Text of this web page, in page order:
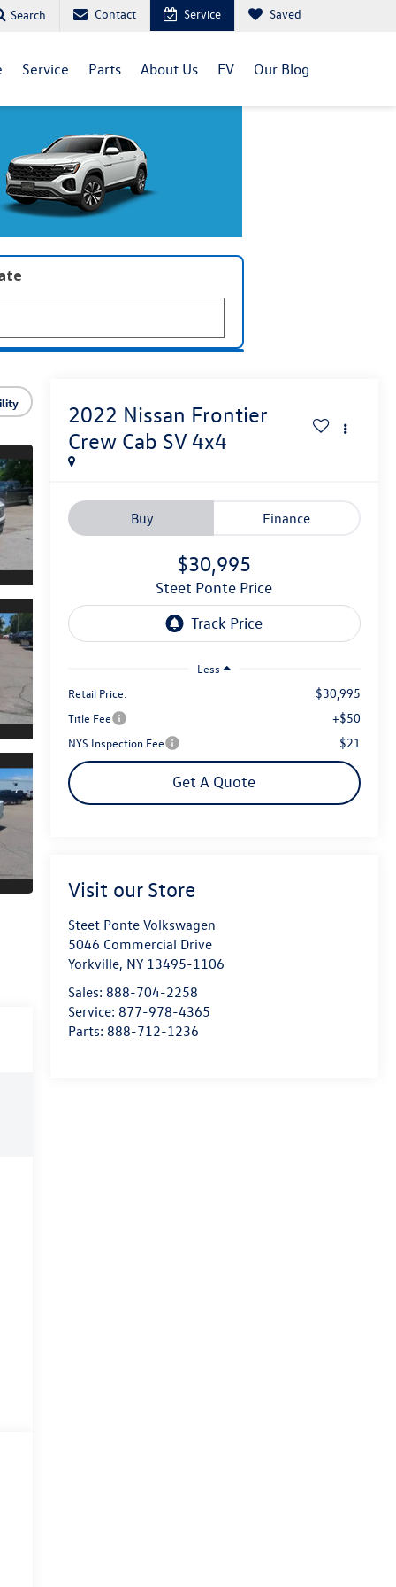
Search Contact Service Saved
Service Parts About Us EV Our Blog
2022 Nissan Frontier
Crew Cab SV 4x4
Buy Finance
$30,995
Steet Ponte Price
Less
Retail Price:
$30,995
Title Fee +$50
NYS Inspection Fee $21
Get A Quote
Visit our Store
Steet Ponte Volkswagen
5046 Commercial Drive
Yorkville, NY 13495-1106
Sales: 888-704-2258
Service: 877-978-4365
Parts: 888-712-1236